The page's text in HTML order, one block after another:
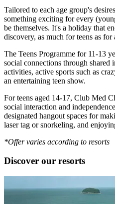
Tailored to each age group's
something exciting for every
be themselves. It's a holiday that
discovery, as much for teens as for
The Teens Programme for 11-13
social connections through shared
activities, active sports such as
an entertaining teen show.
For teens aged 14-17, Club Med
social interaction and
designated hangout spaces for
laser tag or snorkeling, and
*Offer varies according to resorts
Discover our resorts